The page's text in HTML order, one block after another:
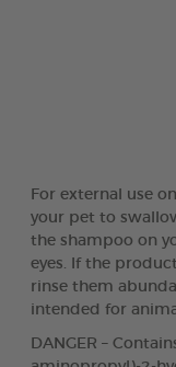
For external use
your pet to
the shampoo on
eyes. If the
rinse them
intended for
DANGER –